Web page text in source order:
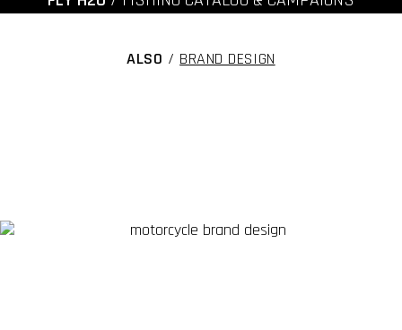
ALSO / BRAND DESIGN